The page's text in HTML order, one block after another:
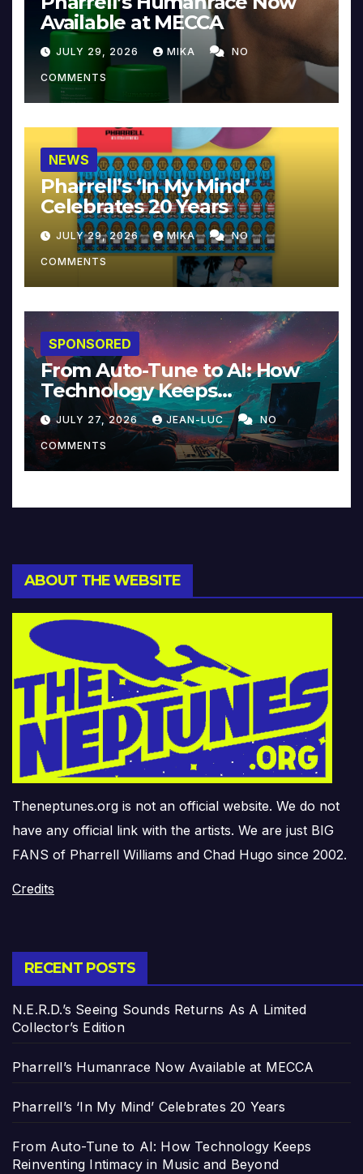
Available at MECCA
JULY 29, 2026 MIKA NO
COMMENTS
NEWS
Pharrell’s ‘In My Mind’
Celebrates 20 Years
JULY 29, 2026 MIKA NO
COMMENTS
SPONSORED
From Auto-Tune to AI: How
Technology Keeps
Reinventing Intimacy in
Music and Beyond
JULY 27, 2026 JEAN-LUC NO
COMMENTS
ABOUT THE WEBSITE
Theneptunes.org is not an official website. We do not
have any official link with the artists. We are just BIG
FANS of Pharrell Williams and Chad Hugo since 2002.
Credits
RECENT POSTS
N.E.R.D.’s Seeing Sounds Returns As A Limited
Collector’s Edition
Pharrell’s Humanrace Now Available at MECCA
Pharrell’s ‘In My Mind’ Celebrates 20 Years
From Auto-Tune to AI: How Technology Keeps
Reinventing Intimacy in Music and Beyond